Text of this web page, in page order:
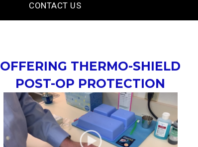
CONTACT US
OFFERING THERMO-SHIELD
POST-OP PROTECTION